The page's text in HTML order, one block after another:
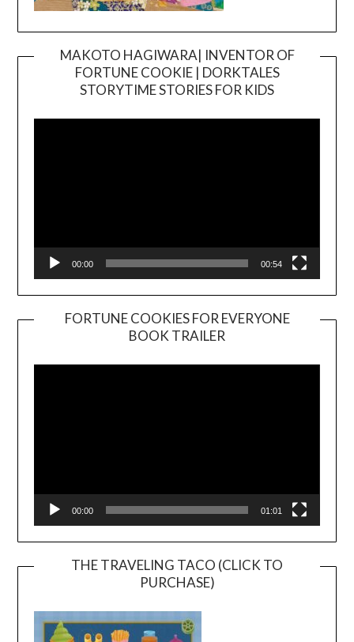
MAKOTO HAGIWARA| INVENTOR OF
FORTUNE COOKIE | DORKTALES
STORYTIME STORIES FOR KIDS
00:00 00:54
FORTUNE COOKIES FOR EVERYONE
BOOK TRAILER
Player
00:00 01:01
THE TRAVELING TACO (CLICK TO
PURCHASE)